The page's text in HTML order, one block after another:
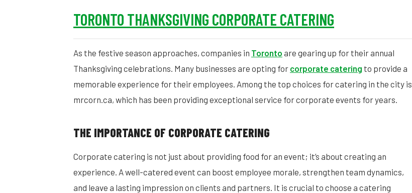
TORONTO THANKSGIVING CORPORATE CATERING
As the festive season approaches, companies in Toronto are gearing up for their annual
Thanksgiving celebrations. Many businesses are opting for corporate catering to provide a
memorable experience for their employees. Among the top choices for catering in the city is
mrcorn.ca, which has been providing exceptional service for corporate events for years.
THE IMPORTANCE OF CORPORATE CATERING
Corporate catering is not just about providing food for an event; it’s about creating an
experience. A well-catered event can boost employee morale, strengthen team dynamics,
and leave a lasting impression on clients and partners. It is crucial to choose a catering